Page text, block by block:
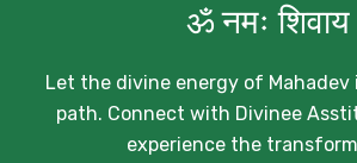
ॐ नमः शिवाय
Let the divine energy of
path. Connect with Divinee
experience the